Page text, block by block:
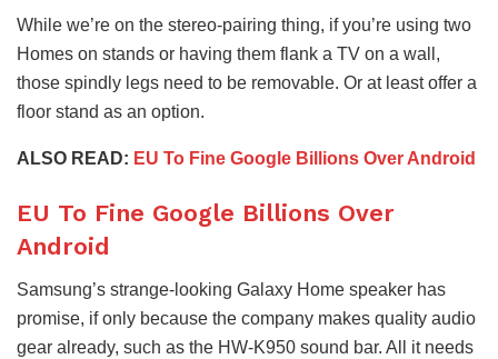
While we’re on the stereo-pairing thing, if you’re using two
Homes on stands or having them flank a TV on a wall,
those spindly legs need to be removable. Or at least offer a
floor stand as an option.
ALSO READ: EU To Fine Google Billions Over Android
EU To Fine Google Billions Over
Android
Samsung’s strange-looking Galaxy Home speaker has
promise, if only because the company makes quality audio
gear already, such as the HW-K950 sound bar. All it needs